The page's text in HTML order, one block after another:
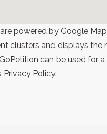
powered by Google
clusters and displays
can be used for
Policy.